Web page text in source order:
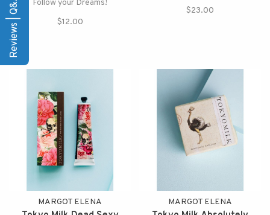
Follow your Dreams!
$12.00
$23.00
MARGOT ELENA MARGOT ELENA
Reviews | Q&A